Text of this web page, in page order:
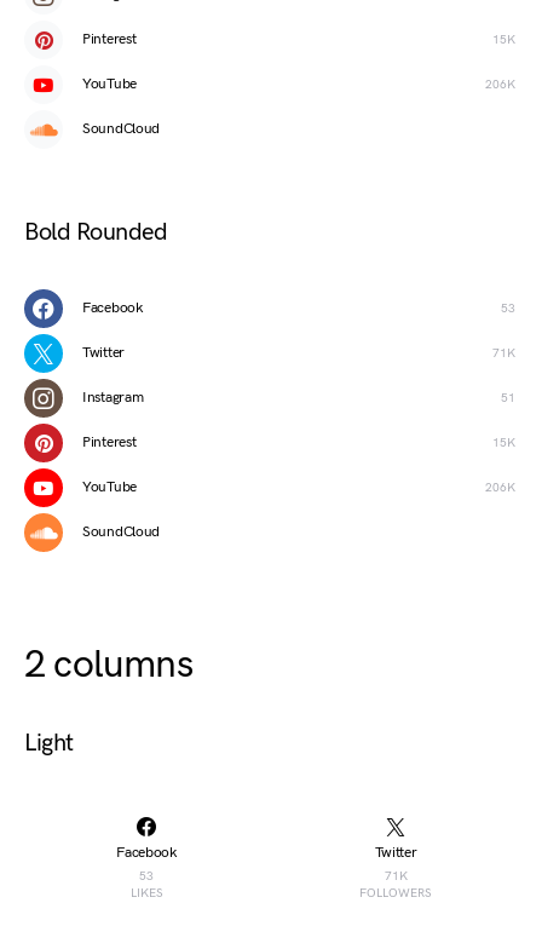
Pinterest 15K
YouTube 206K
SoundCloud
Bold Rounded
Facebook 53
Twitter 71K
Instagram 51
Pinterest 15K
YouTube 206K
SoundCloud
2 columns
Light
Facebook
53
LIKES
Twitter
71K
FOLLOWERS